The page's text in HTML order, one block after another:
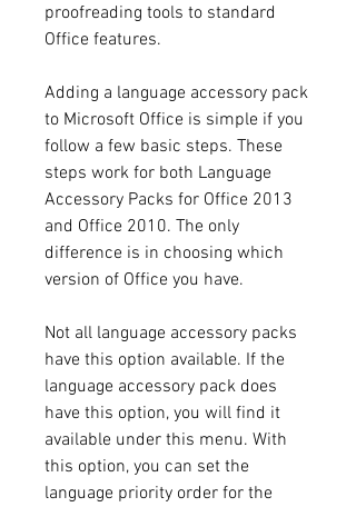
proofreading tools to standard
Office features.
Adding a language accessory pack
to Microsoft Office is simple if you
follow a few basic steps. These
steps work for both Language
Accessory Packs for Office 2013
and Office 2010. The only
difference is in choosing which
version of Office you have.
Not all language accessory packs
have this option available. If the
language accessory pack does
have this option, you will find it
available under this menu. With
this option, you can set the
language priority order for the